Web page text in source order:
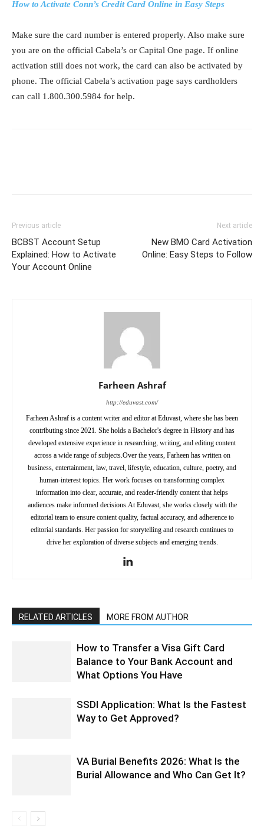
How to Activate Conn’s Credit Card Online in Easy Steps
Make sure the card number is entered properly. Also make sure
you are on the official Cabela’s or Capital One page. If online
activation still does not work, the card can also be activated by
phone. The official Cabela’s activation page says cardholders
can call 1.800.300.5984 for help.
Previous article
BCBST Account Setup
Explained: How to Activate
Your Account Online
Next article
New BMO Card Activation
Online: Easy Steps to Follow
Farheen Ashraf
http://eduvast.com/
Farheen Ashraf is a content writer and editor at Eduvast, where she has been
contributing since 2021. She holds a Bachelor's degree in History and has
developed extensive experience in researching, writing, and editing content
across a wide range of subjects.Over the years, Farheen has written on
business, entertainment, law, travel, lifestyle, education, culture, poetry, and
human-interest topics. Her work focuses on transforming complex
information into clear, accurate, and reader-friendly content that helps
audiences make informed decisions.At Eduvast, she works closely with the
editorial team to ensure content quality, factual accuracy, and adherence to
editorial standards. Her passion for storytelling and research continues to
drive her exploration of diverse subjects and emerging trends.
RELATED ARTICLES MORE FROM AUTHOR
How to Transfer a Visa Gift Card
Balance to Your Bank Account and
What Options You Have
SSDI Application: What Is the Fastest
Way to Get Approved?
VA Burial Benefits 2026: What Is the
Burial Allowance and Who Can Get It?